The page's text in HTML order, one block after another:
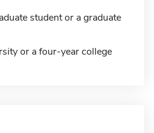
student or a graduate
or a four-year college